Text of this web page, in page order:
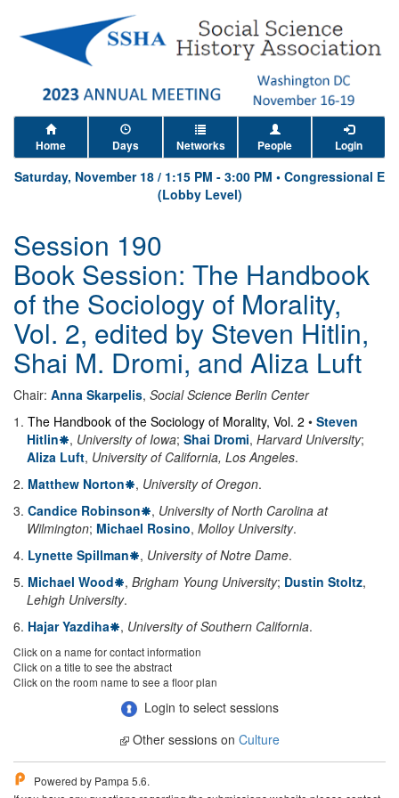
Home Days Networks People Login
Saturday, November 18 / 1:15 PM - 3:00 PM • Congressional E
(Lobby Level)
Session 190
Book Session: The Handbook
of the Sociology of Morality,
Vol. 2, edited by Steven Hitlin,
Shai M. Dromi, and Aliza Luft
Chair: Anna Skarpelis, Social Science Berlin Center
1 . The Handbook of the Sociology of Morality, Vol. 2 • Steven
Hitlin
, University of Iowa; Shai Dromi, Harvard University;
Aliza Luft, University of California, Los Angeles.
2. Matthew Norton , University of Oregon.
3. Candice Robinson , University of North Carolina at
Wilmington; Michael Rosino, Molloy University.
4. Lynette Spillman , University of Notre Dame.
5. Michael Wood , Brigham Young University; Dustin Stoltz,
Lehigh University.
6. Hajar Yazdiha , University of Southern California.
Click on a name for contact information
Click on a title to see the abstract
Click on the room name to see a floor plan
Login to select sessions
Other sessions on Culture
Powered by Pampa 5.6.